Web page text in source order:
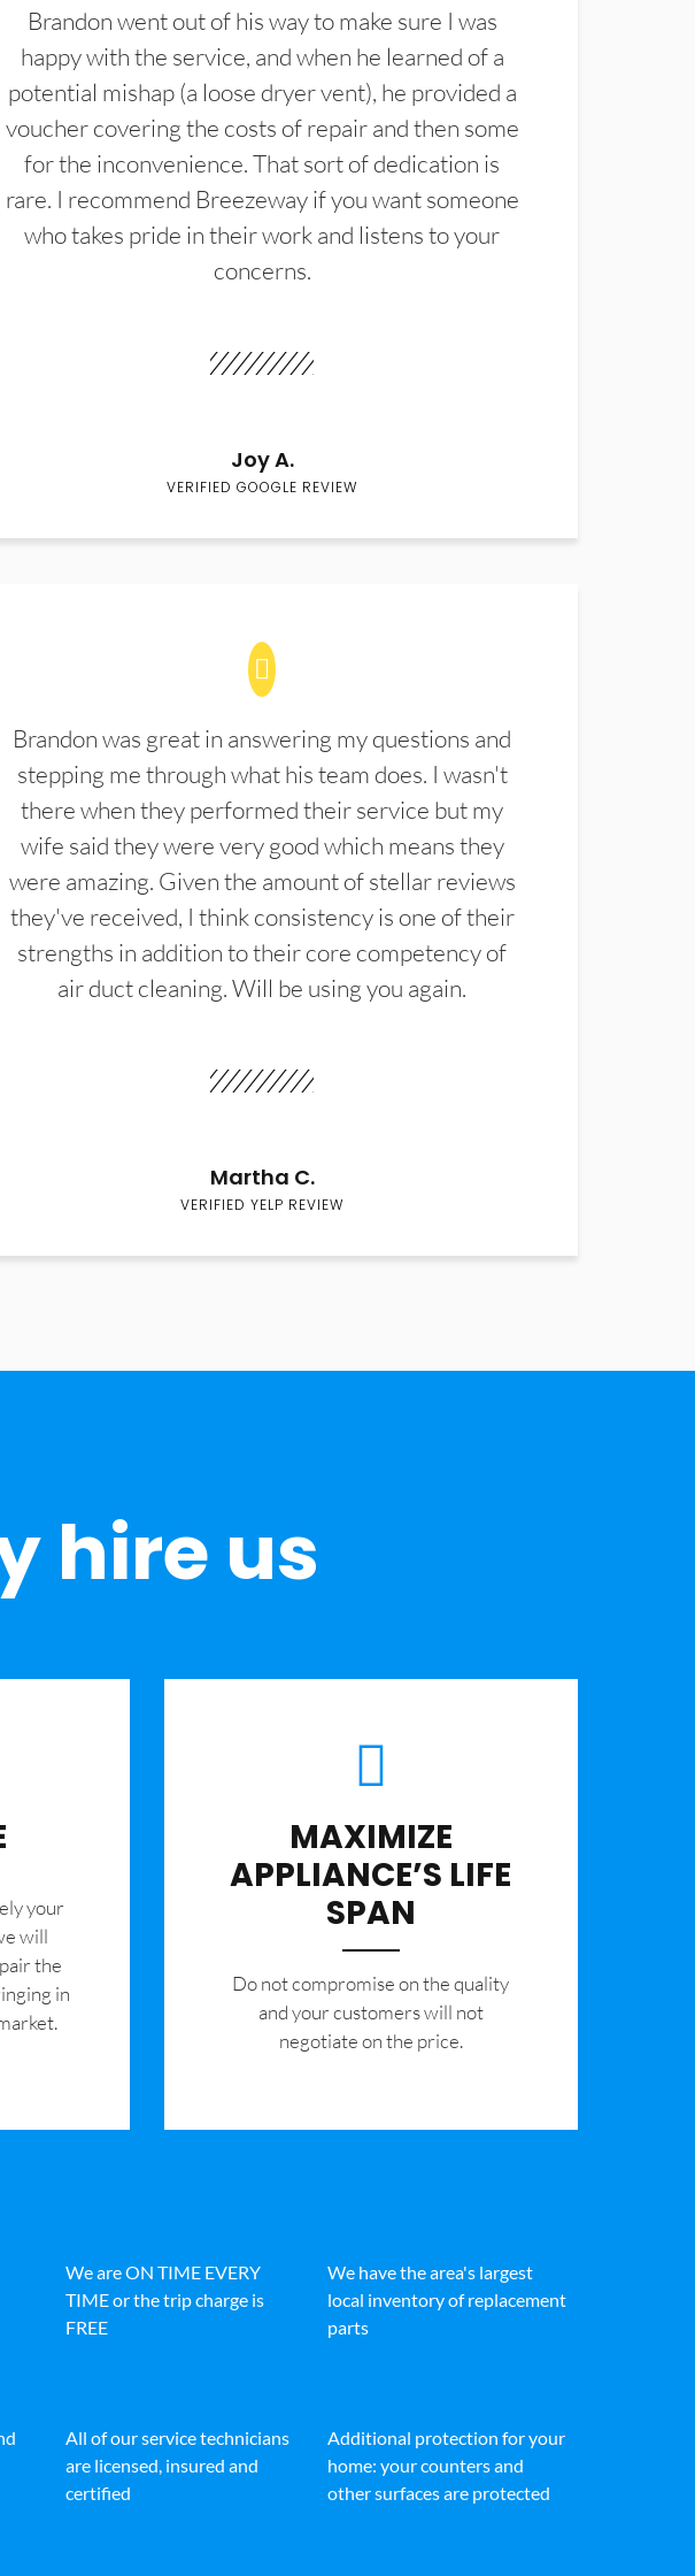
Brandon went out of his way to make sure I was
happy with the service, and when he learned of a
potential mishap (a loose dryer vent), he provided a
voucher covering the costs of repair and then some
for the inconvenience. That sort of dedication is
rare. I recommend Breezeway if you want someone
who takes pride in their work and listens to your
concerns.
Joy A.
VERIFIED GOOGLE REVIEW
Brandon was great in answering my questions and
stepping me through what his team does. I wasn't
there when they performed their service but my
wife said they were very good which means they
were amazing. Given the amount of stellar reviews
they've received, I think consistency is one of their
strengths in addition to their core competency of
air duct cleaning. Will be using you again.
Martha C.
VERIFIED YELP REVIEW
hire us
your
will
the
in
MAXIMIZE
APPLIANCE’S LIFE
SPAN
​Do not compromise on the quality
and your customers will not
negotiate on the price.
We are ON TIME EVERY
TIME or the trip charge is
FREE
We have the area's largest
local inventory of replacement
parts
All of our service technicians
are licensed, insured and
certified
Additional protection for your
home: your counters and
other surfaces are protected